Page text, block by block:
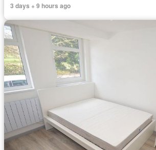
3 days + 9 hours ago